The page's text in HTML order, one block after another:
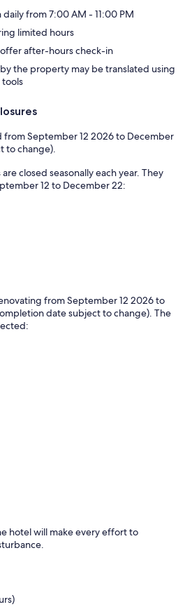
from 7:00 AM - 11:00 PM
limited hours
after-hours check-in
the property may be translated using
from September 12 2026 to December
to change).
closed seasonally each year. They
12 to December 22:
from September 12 2026 to
date subject to change). The
hotel will make every effort to